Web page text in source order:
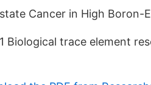
Cancer in High
Biological trace element